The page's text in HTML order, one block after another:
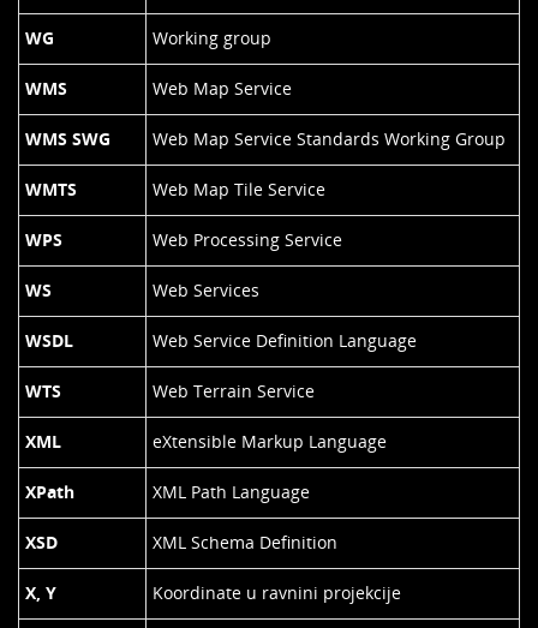
WG Working group
WMS Web Map Service
WMS SWG Web Map Service Standards Working Group
WMTS Web Map Tile Service
WPS Web Processing Service
WS Web Services
WSDL Web Service Definition Language
WTS Web Terrain Service
XML eXtensible Markup Language
XPath XML Path Language
XSD XML Schema Definition
X, Y Koordinate u ravnini projekcije